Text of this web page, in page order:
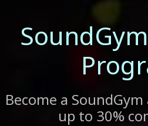
Become a
up to 30%